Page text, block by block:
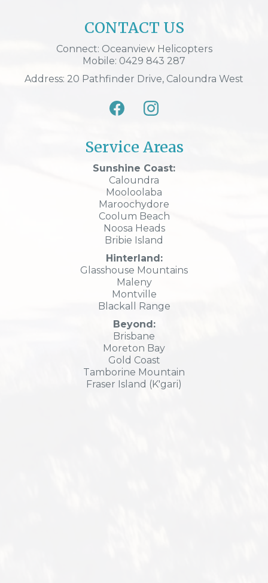
CONTACT US
Connect: Oceanview Helicopters
Mobile: 0429 843 287
Address: 20 Pathfinder Drive, Caloundra West
Service Areas
Sunshine Coast:
Caloundra
Mooloolaba
Maroochydore
Coolum Beach
Noosa Heads
Bribie Island
Hinterland:
Glasshouse Mountains
Maleny
Montville
Blackall Range
Beyond:
Brisbane
Moreton Bay
Gold Coast
Tamborine Mountain
Fraser Island (K'gari)